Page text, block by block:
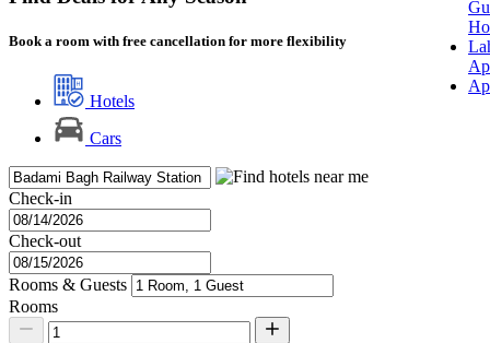
Book a room with free cancellation for more flexibility
Hotels
Cars
Check-in
Check-out
Rooms & Guests
Rooms